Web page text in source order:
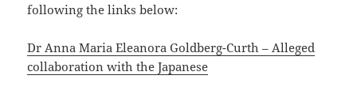
following the links below:
Dr Anna Maria Eleanora Goldberg-Curth – Alleged
collaboration with the Japanese